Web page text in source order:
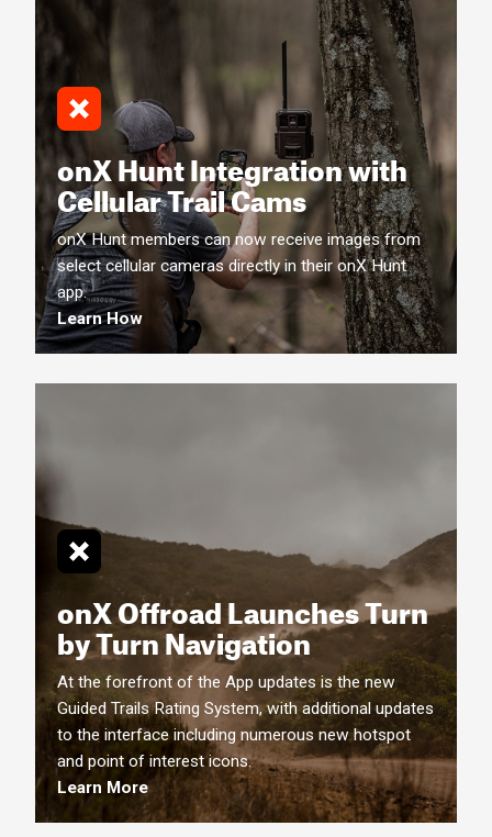
onX Hunt Integration with
Cellular Trail Cams
onX Hunt members can now receive images from
select cellular cameras directly in their onX Hunt
app.
Learn How
onX Offroad Launches Turn
by TurnNavigation
At the forefront of the App updates is the new
Guided Trails Rating System, with additional updates
to the interface including numerous new hotspot
and point of interest icons.
Learn More